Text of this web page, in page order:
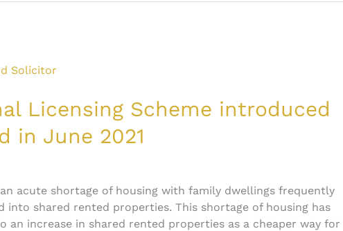
Licensing Scheme introduced
in June 2021
acute shortage of housing with family dwellings frequently
into shared rented properties. This shortage of housing has
an increase in shared rented properties as a cheaper way for